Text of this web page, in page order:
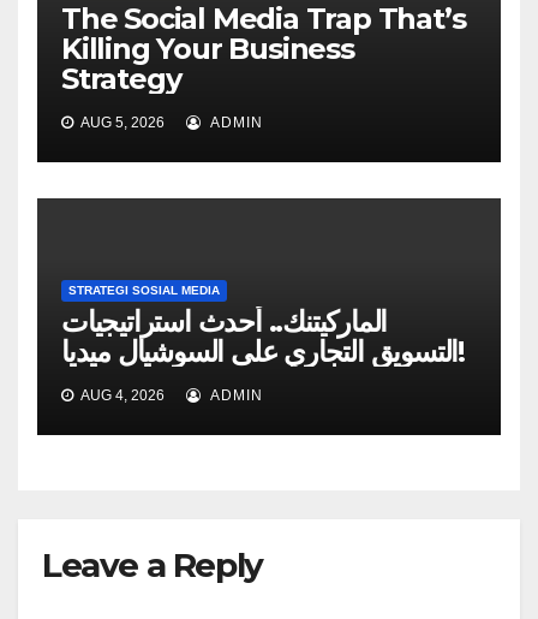
The Social Media Trap That’s
Killing Your Business
Strategy
AUG 5, 2026 ADMIN
STRATEGI SOSIAL MEDIA
الماركيتنك.. أحدث استراتيجيات
التسويق التجاري على السوشيال ميديا!
AUG 4, 2026 ADMIN
Leave a Reply